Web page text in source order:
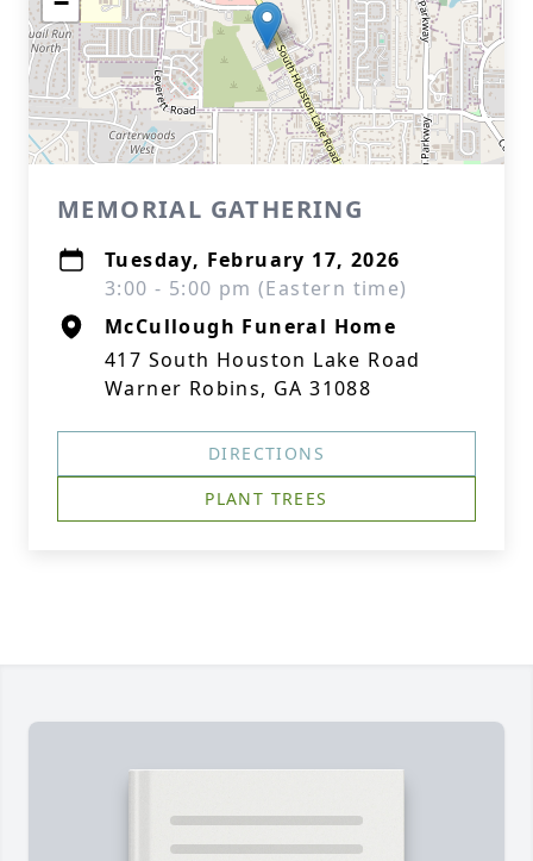
MEMORIAL GATHERING
Tuesday, February 17, 2026
3:00 - 5:00 pm (Eastern time)
McCullough Funeral Home
417 South Houston Lake Road
Warner Robins, GA 31088
DIRECTIONS
PLANT TREES